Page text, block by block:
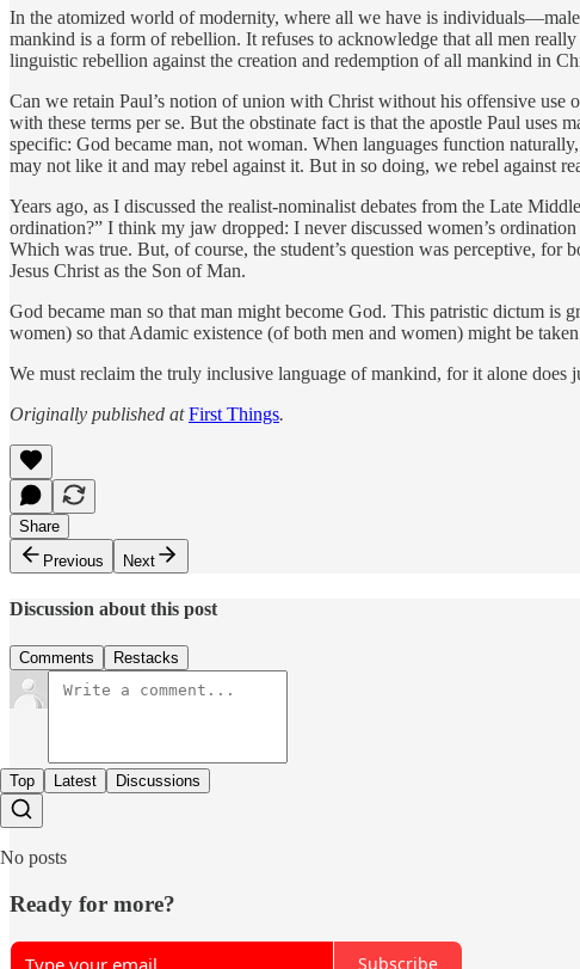
In the atomized world of modernity, where all we have is
mankind is a form of rebellion. It refuses to acknowledge that all men
linguistic rebellion against the ­creation and redemption of all mankind in
Can we retain Paul’s notion of union with Christ without his offensive use
with these terms per se. But the obstinate fact is that the apostle Paul
specific: God became man, not woman. When languages function
may not like it and may rebel against it. But in so doing, we rebel against
Years ago, as I discussed the realist-nominalist debates from the Late
ordination?” I think my jaw dropped: I never discussed women’s
Which was true. But, of course, the student’s question was perceptive,
Jesus Christ as the Son of Man.
God became man so that man might become God. This patristic dictum is
women) so that Adamic existence (of both men and women) might be
We must reclaim the truly inclusive language of mankind, for it alone does
Originally published atFirst Things.
Share
Previous
Next
Discussion about this post
Comments Restacks
Top Latest Discussions
No posts
Ready for more?
Subscribe